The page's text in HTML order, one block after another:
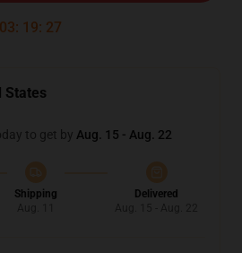
03: 19: 26
States
to get by Aug. 15 - Aug. 22
Shipping
Delivered